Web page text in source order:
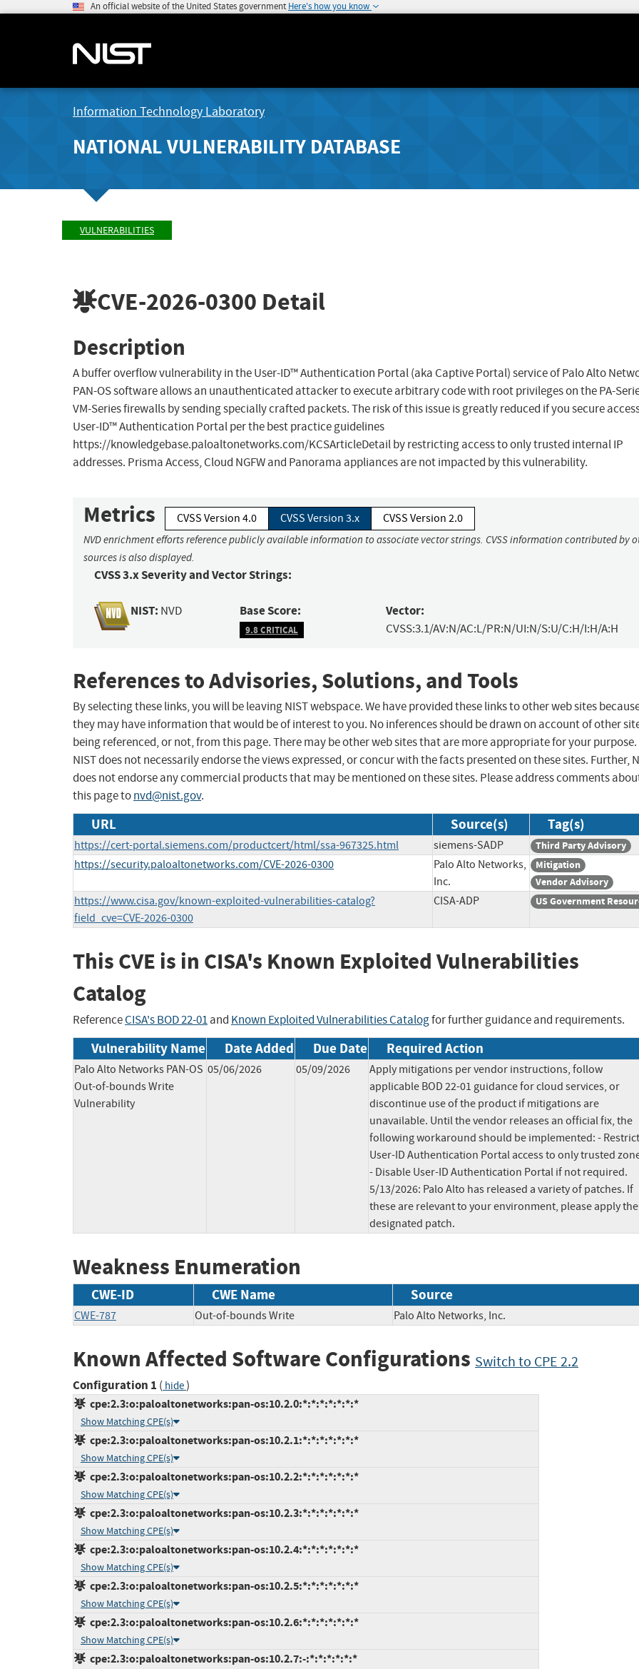
An official website of the United States government Here's how you know
Information Technology Laboratory
NATIONAL VULNERABILITY DATABASE
VULNERABILITIES
CVE-2026-0300 Detail
Description
A buffer overflow vulnerability in the User-ID™ Authentication Portal (aka Captive Portal) service of Palo Alto
PAN-OS software allows an unauthenticated attacker to execute arbitrary code with root privileges on the PA-
VM-Series firewalls by sending specially crafted packets. The risk of this issue is greatly reduced if you secure
User-ID™ Authentication Portal per the best practice guidelines
https://knowledgebase.paloaltonetworks.com/KCSArticleDetail by restricting access to only trusted internal IP
addresses. Prisma Access, Cloud NGFW and Panorama appliances are not impacted by this vulnerability.
Metrics CVSS Version 4.0 CVSS Version 3.x CVSS Version 2.0
NVD enrichment efforts reference publicly available information to associate vector strings. CVSS information contributed by
sources is also displayed.
CVSS 3.x Severity and Vector Strings:
NIST: NVD Base Score:
9.8 CRITICAL
Vector:
CVSS:3.1/AV:N/AC:L/PR:N/UI:N/S:U/C:H/I:H/A:H
References to Advisories, Solutions, and Tools
By selecting these links, you will be leaving NIST webspace. We have provided these links to other web sites
they may have information that would be of interest to you. No inferences should be drawn on account of other
being referenced, or not, from this page. There may be other web sites that are more appropriate for your purpose.
NIST does not necessarily endorse the views expressed, or concur with the facts presented on these sites. Further,
does not endorse any commercial products that may be mentioned on these sites. Please address comments
this page tonvd@nist.gov.
URL Source(s) Tag(s)
https://cert-portal.siemens.com/productcert/html/ssa-967325.html siemens-SADP Third Party Advisory
https://security.paloaltonetworks.com/CVE-2026-0300
Palo Alto Networks,
Inc.
Mitigation
Vendor Advisory
https://www.cisa.gov/known-exploited-vulnerabilities-catalog?
field_cve=CVE-2026-0300
CISA-ADP US Government
This CVE is in CISA's Known Exploited Vulnerabilities
Catalog
ReferenceCISA's BOD 22-01and Known Exploited Vulnerabilities Catalogfor further guidance and requirements.
Vulnerability Name Date Added Due Date Required Action
Palo Alto Networks PAN-OS
Out-of-bounds Write
Vulnerability
05/06/2026 05/09/2026
Apply mitigations per vendor instructions, follow
applicable BOD 22-01 guidance for cloud services, or
discontinue use of the product if mitigations are
unavailable. Until the vendor releases an official fix, the
following workaround should be implemented: - Restrict
User-ID Authentication Portal access to only trusted
- Disable User-ID Authentication Portal if not required.
5/13/2026: Palo Alto has released a variety of patches. If
these are relevant to your environment, please apply the
designated patch.
Weakness Enumeration
CWE-ID CWE Name Source
CWE-787 Out-of-bounds Write Palo Alto Networks, Inc.
Known Affected Software Configurations Switch to CPE 2.2
Configuration 1 ( hide)
cpe:2.3:o:paloaltonetworks:pan-os:10.2.0:*:*:*:*:*:*:*
Show Matching CPE(s)
cpe:2.3:o:paloaltonetworks:pan-os:10.2.1:*:*:*:*:*:*:*
Show Matching CPE(s)
cpe:2.3:o:paloaltonetworks:pan-os:10.2.2:*:*:*:*:*:*:*
Show Matching CPE(s)
cpe:2.3:o:paloaltonetworks:pan-os:10.2.3:*:*:*:*:*:*:*
Show Matching CPE(s)
cpe:2.3:o:paloaltonetworks:pan-os:10.2.4:*:*:*:*:*:*:*
Show Matching CPE(s)
cpe:2.3:o:paloaltonetworks:pan-os:10.2.5:*:*:*:*:*:*:*
Show Matching CPE(s)
cpe:2.3:o:paloaltonetworks:pan-os:10.2.6:*:*:*:*:*:*:*
Show Matching CPE(s)
cpe:2.3:o:paloaltonetworks:pan-os:10.2.7:-:*:*:*:*:*:*